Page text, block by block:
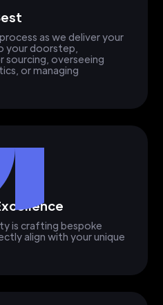
as we deliver your
your doorstep,
sourcing, overseeing
or managing
is crafting bespoke
align with your unique